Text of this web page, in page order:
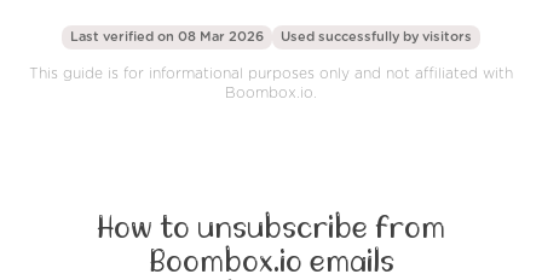
Last verified on 08 Mar 2026 Used successfully by visitors
This guide is for informational purposes only and not affiliated with
Boombox.io.
How to unsubscribe from
Boombox.io emails